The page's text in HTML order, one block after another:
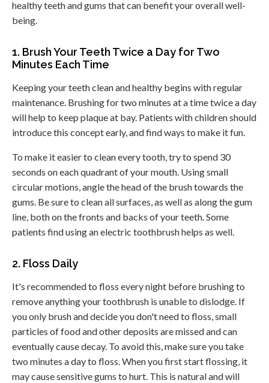
healthy teeth and gums that can benefit your overall well-
being.
1. Brush Your Teeth Twice a Day for Two
Minutes Each Time
Keeping your teeth clean and healthy begins with regular
maintenance. Brushing for two minutes at a time twice a day
will help to keep plaque at bay. Patients with children should
introduce this concept early, and find ways to make it fun.
To make it easier to clean every tooth, try to spend 30
seconds on each quadrant of your mouth. Using small
circular motions, angle the head of the brush towards the
gums. Be sure to clean all surfaces, as well as along the gum
line, both on the fronts and backs of your teeth. Some
patients find using an electric toothbrush helps as well.
2. Floss Daily
It's recommended to floss every night before brushing to
remove anything your toothbrush is unable to dislodge. If
you only brush and decide you don't need to floss, small
particles of food and other deposits are missed and can
eventually cause decay. To avoid this, make sure you take
two minutes a day to floss. When you first start flossing, it
may cause sensitive gums to hurt. This is natural and will